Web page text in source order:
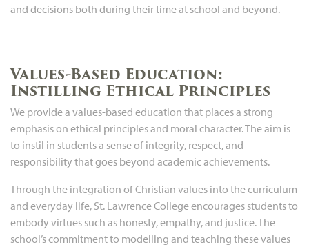
and decisions both during their time at school and beyond.
Values-Based Education:
Instilling Ethical Principles
We provide a values-based education that places a strong
emphasis on ethical principles and moral character. The aim is
to instil in students a sense of integrity, respect, and
responsibility that goes beyond academic achievements.
Through the integration of Christian values into the curriculum
and everyday life, St. Lawrence College encourages students to
embody virtues such as honesty, empathy, and justice. The
school’s commitment to modelling and teaching these values